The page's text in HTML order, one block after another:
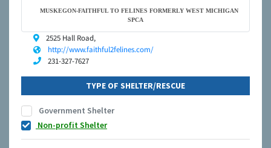
MUSKEGON-FAITHFUL TO FELINES FORMERLY WEST MICHIGAN
SPCA
2525 Hall Road,
http://www.faithful2felines.com/
231-327-7627
TYPE OF SHELTER/RESCUE
Government Shelter
Non-profit Shelter